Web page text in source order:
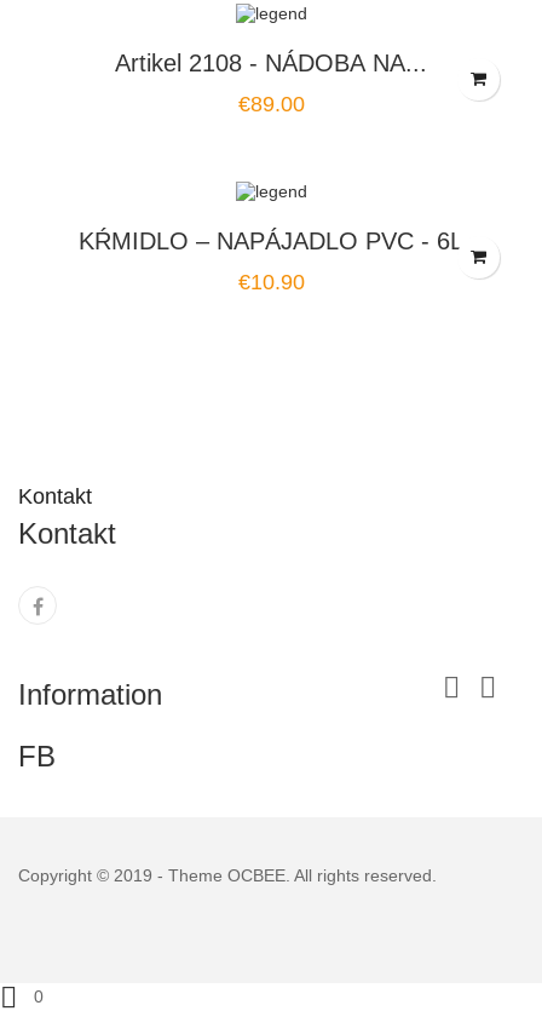
Artikel 2108 - NÁDOBA NA...
Price
€89.00
KŔMIDLO – NAPÁJADLO PVC - 6L
Price
€10.90
Kontakt
Kontakt
Information  
FB
Copyright © 2019 - Theme OCBEE. All rights reserved.
 0